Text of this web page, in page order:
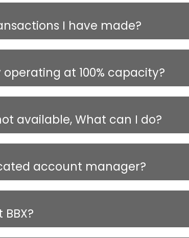
I have made?
at 100% capacity?
available, What can I do?
account manager?